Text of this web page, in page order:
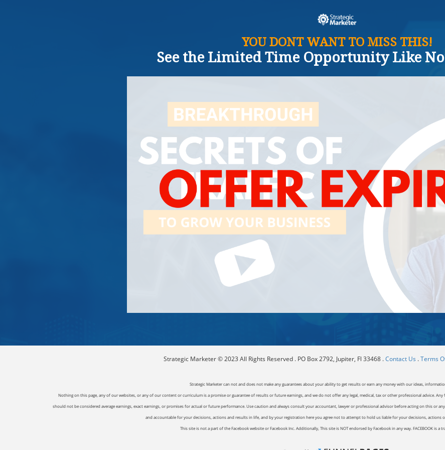
YOU DONT WANT TO MISS THIS!
See the Limited Time Opportunity Like
Strategic Marketer © 2023 All Rights Reserved . PO Box 2792, Jupiter, Fl 33468 .Contact Us .Terms
Strategic Marketer can not and does not make any guarantees about your ability to get results or earn any money with our ideas,
Nothing on this page, any of our websites, or any of our content or curriculum is a promise or guarantee of results or future earnings, and we do not offer any legal, medical, tax or other professional advice.
should not be considered average earnings, exact earnings, or promises for actual or future performance. Use caution and always consult your accountant, lawyer or professional advisor before acting on this or
and accountable for your decisions, actions and results in life, and by your registration here you agree not to attempt to hold us liable for your decisions, actions
This site is not a part of the Facebook website or Facebook Inc. Additionally, This site is NOT endorsed by Facebook in any way. FACEBOOK is a